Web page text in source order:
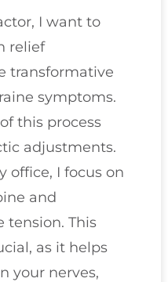
I want to
relief
transformative
symptoms.
this process
adjustments.
office, I focus on
and
tension. This
as it helps
your nerves,